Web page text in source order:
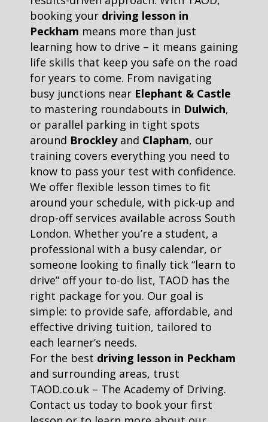
booking your driving lesson in
Peckham means more than just
learning how to drive – it means gaining
life skills that keep you safe on the road
for years to come. From navigating
busy junctions near Elephant & Castle
to mastering roundabouts in Dulwich,
or parallel parking in tight spots
around Brockleyand Clapham, our
training covers everything you need to
know to pass your test with confidence.
We offer flexible lesson times to fit
around your schedule, with pick-up and
drop-off services available across South
London. Whether you’re a student, a
professional with a busy calendar, or
someone looking to finally tick “learn to
drive” off your to-do list, TAOD has the
right package for you. Our goal is
simple: to provide safe, affordable, and
effective driving tuition, tailored to
each learner’s needs.
For the best driving lesson in Peckham
and surrounding areas, trust
TAOD.co.uk – The Academy of Driving.
Contact us today to book your first